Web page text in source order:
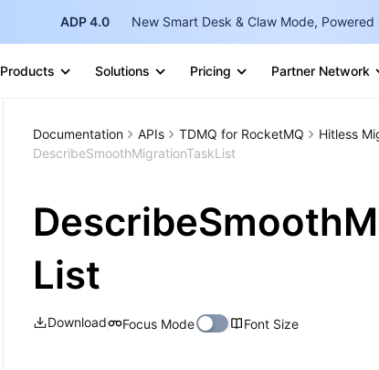
ADP 4.0 New Smart Desk & Claw Mode,
Products Solutions Pricing Partner Network
Documentation APIs TDMQ for RocketMQ
Hitless
DescribeSmoothMigrationTaskList
List
Download Focus Mode Font Size